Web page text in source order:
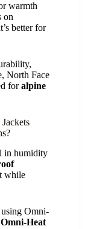
warmth
on
better for
North Face
foralpine
in humidity
while
Omni-
Omni-Heat